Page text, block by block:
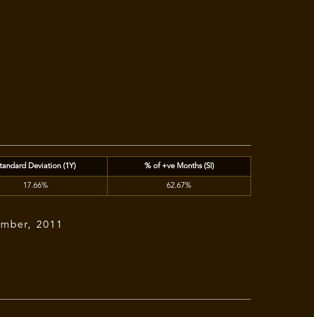
Deviation (1Y) % of +ve Months (SI)
17.66% 62.67%
2011